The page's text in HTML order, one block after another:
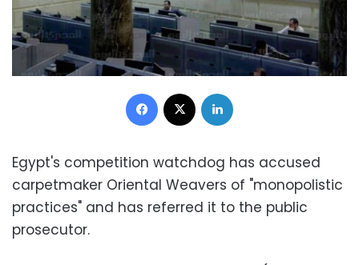
Facebook
Egypt's competition watchdog has accused
carpetmaker Oriental Weavers of "monopolistic
practices" and has referred it to the public
prosecutor.